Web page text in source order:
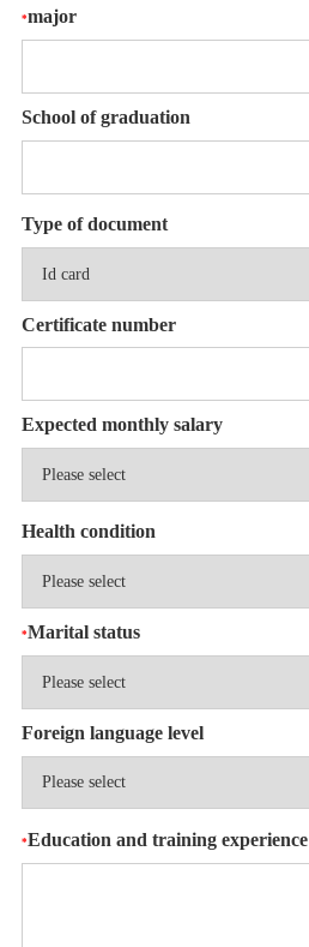
*major
School of graduation
Type of document
Certificate number
Expected monthly salary
Health condition
*Marital status
Foreign language level
*Education and training experience